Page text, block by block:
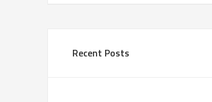
Recent Posts